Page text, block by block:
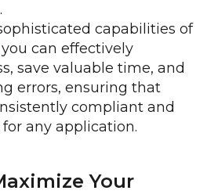
capabilities of
you can effectively
save valuable time, and
errors, ensuring that
compliant and
any application.
Your